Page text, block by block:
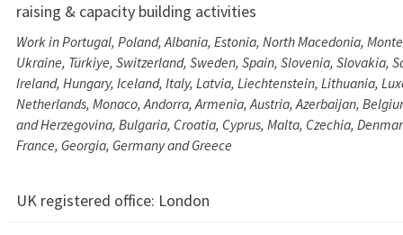
raising & capacity building activities
Work in Portugal, Poland, Albania, Estonia, North Macedonia,
Ukraine, Türkiye, Switzerland, Sweden, Spain, Slovenia, Slovakia,
Ireland, Hungary, Iceland, Italy, Latvia, Liechtenstein, Lithuania,
Netherlands, Monaco, Andorra, Armenia, Austria, Azerbaijan,
and Herzegovina, Bulgaria, Croatia, Cyprus, Malta, Czechia,
France, Georgia, Germany and Greece
UK registered office: London